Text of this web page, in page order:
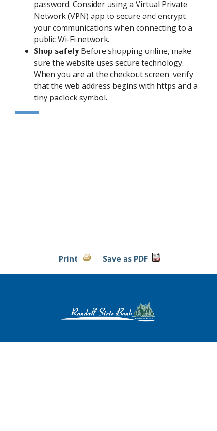
password. Consider using a Virtual Private
Network (VPN) app to secure and encrypt
your communications when connecting to a
public Wi-Fi network.
Shop safelyBefore shopping online, make
sure the website uses secure technology.
When you are at the checkout screen, verify
that the web address begins with https and a
tiny padlock symbol.
Print Save as PDF